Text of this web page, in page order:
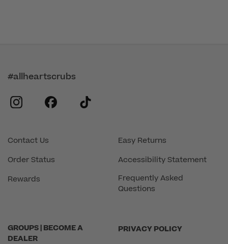
GROUPS | BECOME A
DEALER
PRIVACY POLICY
Contact Us
Order Status
Rewards
Easy Returns
Accessibility Statement
Frequently Asked
Questions
#allheartscrubs
instagram
facebook